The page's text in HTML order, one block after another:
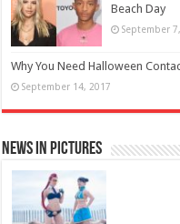
Beach Day
September
Why You Need Halloween
September 14, 2017
News in Pictures